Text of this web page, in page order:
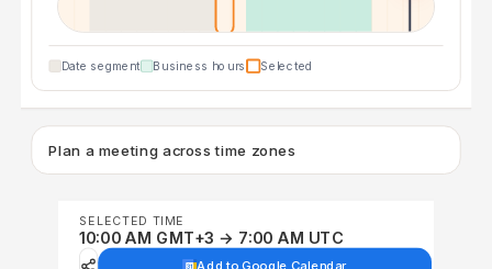
Date segment Business hours Selected
Plan a meeting across time zones
SELECTED TIME
10:00 AM GMT+3 → 7:00 AM UTC